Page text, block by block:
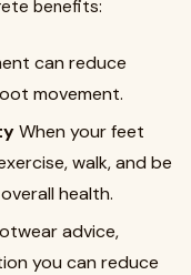
benefits:
can reduce
movement.
When your feet
walk, and be
health.
advice,
you can reduce